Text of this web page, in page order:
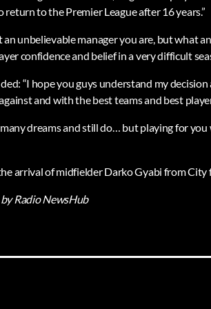
to the Premier League after 16 years.”
an unbelievable manager you are, but what
confidence and belief in a very difficult
“I hope you guys understand my
and with the best teams and best
many dreams and still do… but playing for
arrival of midfielder Darko Gyabi from City
Radio NewsHub